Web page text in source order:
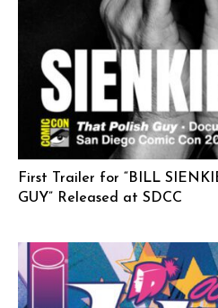
First Trailer for “BILL
GUY” Released at SDCC